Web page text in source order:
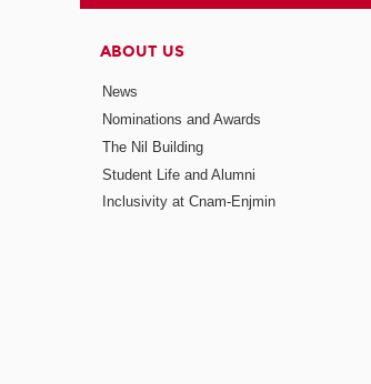
ABOUT US
News
Nominations and Awards
The Nil Building
Student Life and Alumni
Inclusivity at Cnam-Enjmin